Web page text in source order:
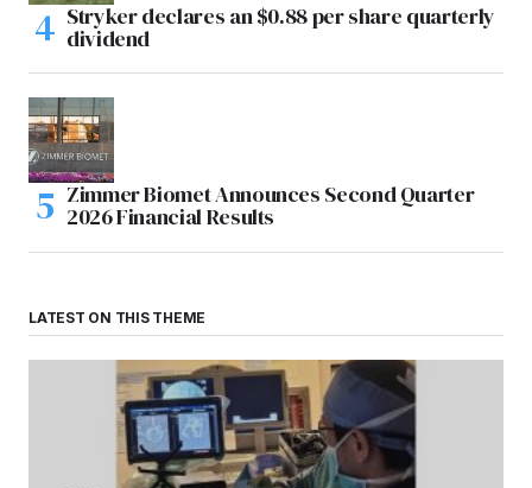
Stryker declares an $0.88 per share quarterly
dividend
Zimmer Biomet Announces Second Quarter
2026 Financial Results
LATEST ON THIS THEME